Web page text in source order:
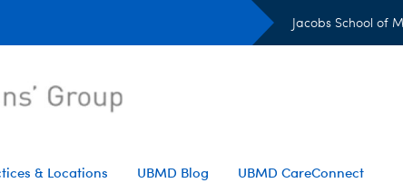
Jacobs School of
& Locations UBMD Blog UBMD CareConnect